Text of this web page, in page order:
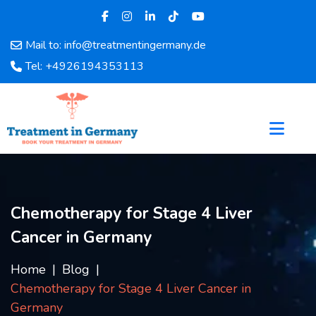
Mail to: info@treatmentingermany.de
Tel: +4926194353113
Home
About
Doctors
Testimonials
Disease
Blog
Chemotherapy for Stage 4 Liver
Cancer in Germany
Home
Blog
Chemotherapy for Stage 4 Liver Cancer in
Germany